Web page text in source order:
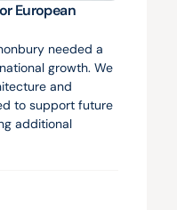
European
needed a
growth. We
and
to support future
additional